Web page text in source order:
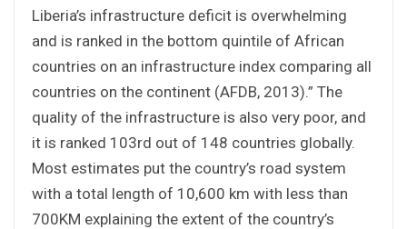
Liberia’s infrastructure deficit is overwhelming
and is ranked in the bottom quintile of African
countries on an infrastructure index comparing all
countries on the continent (AFDB, 2013).” The
quality of the infrastructure is also very poor, and
it is ranked 103rd out of 148 countries globally.
Most estimates put the country’s road system
with a total length of 10,600 km with less than
700KM explaining the extent of the country’s